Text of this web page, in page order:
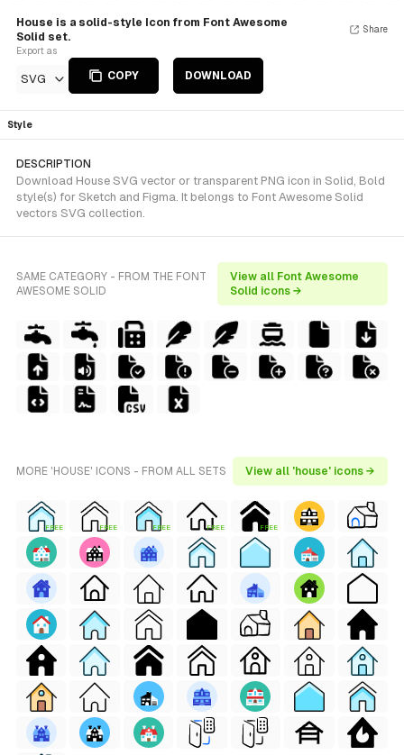
House is a solid-style Icon from Font Awesome
Solid set.
Export as
SVG COPY DOWNLOAD
Share
Style
DESCRIPTION
Download House SVG vector or transparent PNG icon in Solid, Bold
style(s) for Sketch and Figma. It belongs to Font Awesome Solid
vectors SVG collection.
SAME CATEGORY - FROM THE FONT
AWESOME SOLID
View all Font Awesome
Solid icons →
MORE 'HOUSE' ICONS - FROM ALL SETS View all 'house' icons →
FREE FREE FREE FREE FREE